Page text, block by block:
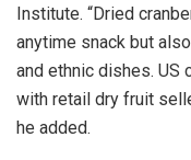
Institute. “Dried
anytime snack but
and ethnic dishes. US
with retail dry fruit
he added.